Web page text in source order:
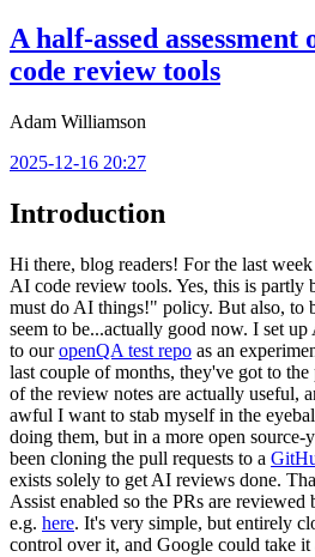
A half-assed
code review tools
Adam Williamson
2025-12-16 20:27
Introduction
Hi there, blog readers! For the last
AI code review tools. Yes, this is partly
must do AI things!" policy. But also, to
seem to be...actually good now. I set
to ouropenQA test repo as an
last couple of months, they've got to
of the review notes are actually useful,
awful I want to stab myself in the
doing them, but in a more open
been cloning the pull requests to a
exists solely to get AI reviews done.
Assist enabled so the PRs are
e.g. here. It's very simple, but entirely
control over it, and Google could take it